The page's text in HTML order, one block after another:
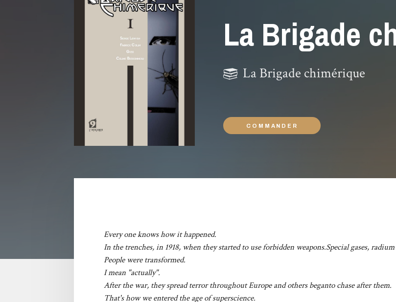
La Brigade
La Brigade chimérique
COMMANDER
Every one knows how it happened.
In the trenches, in 1918, when they started to use forbidden weapons.Special gases,
People were transformed.
I mean "actually".
After the war, they spread terror throughout Europe and others beganto chase after them.
That's how we entered the age of superscience.